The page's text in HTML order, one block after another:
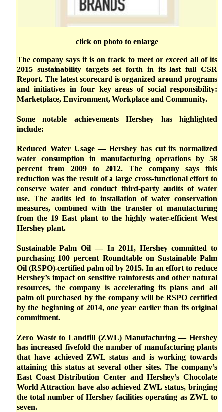
click on photo to enlarge
The company says it is on track to meet or exceed all of its
2015 sustainability targets set forth in its last full CSR
Report. The latest scorecard is organized around programs
and initiatives in four key areas of social responsibility:
Marketplace, Environment, Workplace and Community.
Some notable achievements Hershey has highlighted
include:
Reduced Water Usage — Hershey has cut its normalized
water consumption in manufacturing operations by 58
percent from 2009 to 2012. The company says this
reduction was the result of a large cross-functional effort to
conserve water and conduct third-party audits of water
use. The audits led to installation of water conservation
measures, combined with the transfer of manufacturing
from the 19 East plant to the highly water-efficient West
Hershey plant.
Sustainable Palm Oil — In 2011, Hershey committed to
purchasing 100 percent Roundtable on Sustainable Palm
Oil (RSPO)-certified palm oil by 2015. In an effort to reduce
Hershey’s impact on sensitive rainforests and other natural
resources, the company is accelerating its plans and all
palm oil purchased by the company will be RSPO certified
by the beginning of 2014, one year earlier than its original
commitment.
Zero Waste to Landfill (ZWL) Manufacturing — Hershey
has increased fivefold the number of manufacturing plants
that have achieved ZWL status and is working towards
attaining this status at several other sites. The company’s
East Coast Distribution Center and Hershey’s Chocolate
World Attraction have also achieved ZWL status, bringing
the total number of Hershey facilities operating as ZWL to
seven.